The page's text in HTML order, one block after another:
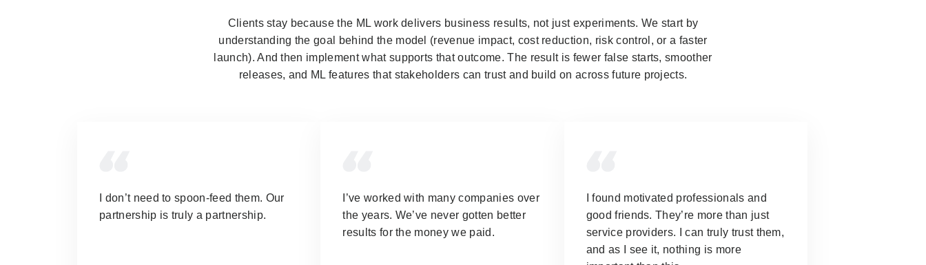
Clients stay because the ML work delivers business results, not just experiments. We start by
understanding the goal behind the model (revenue impact, cost reduction, risk control, or a faster
launch). And then implement what supports that outcome. The result is fewer false starts, smoother
releases, and ML features that stakeholders can trust and build on across future projects.
I don’t need to spoon-feed them. Our
partnership is truly a partnership.
I’ve worked with many companies over
the years. We’ve never gotten better
results for the money we paid.
I found motivated professionals and
good friends. They’re more than just
service providers.
I can truly trust them,
and as I see it, nothing is more